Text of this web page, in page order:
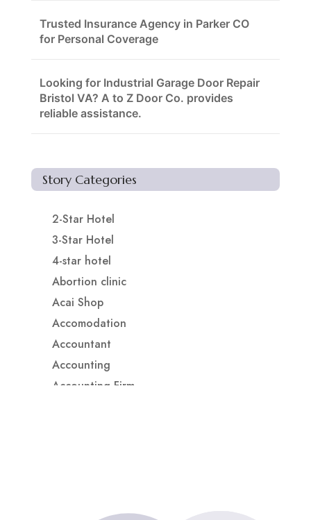
Trusted Insurance Agency in Parker CO
for Personal Coverage
Looking for Industrial Garage Door Repair
Bristol VA? A to Z Door Co. provides
reliable assistance.
Story Categories
2-Star Hotel
3-Star Hotel
4-star hotel
Abortion clinic
Acai Shop
Accomodation
Accountant
Accounting
Accounting Firm
Adoption agency